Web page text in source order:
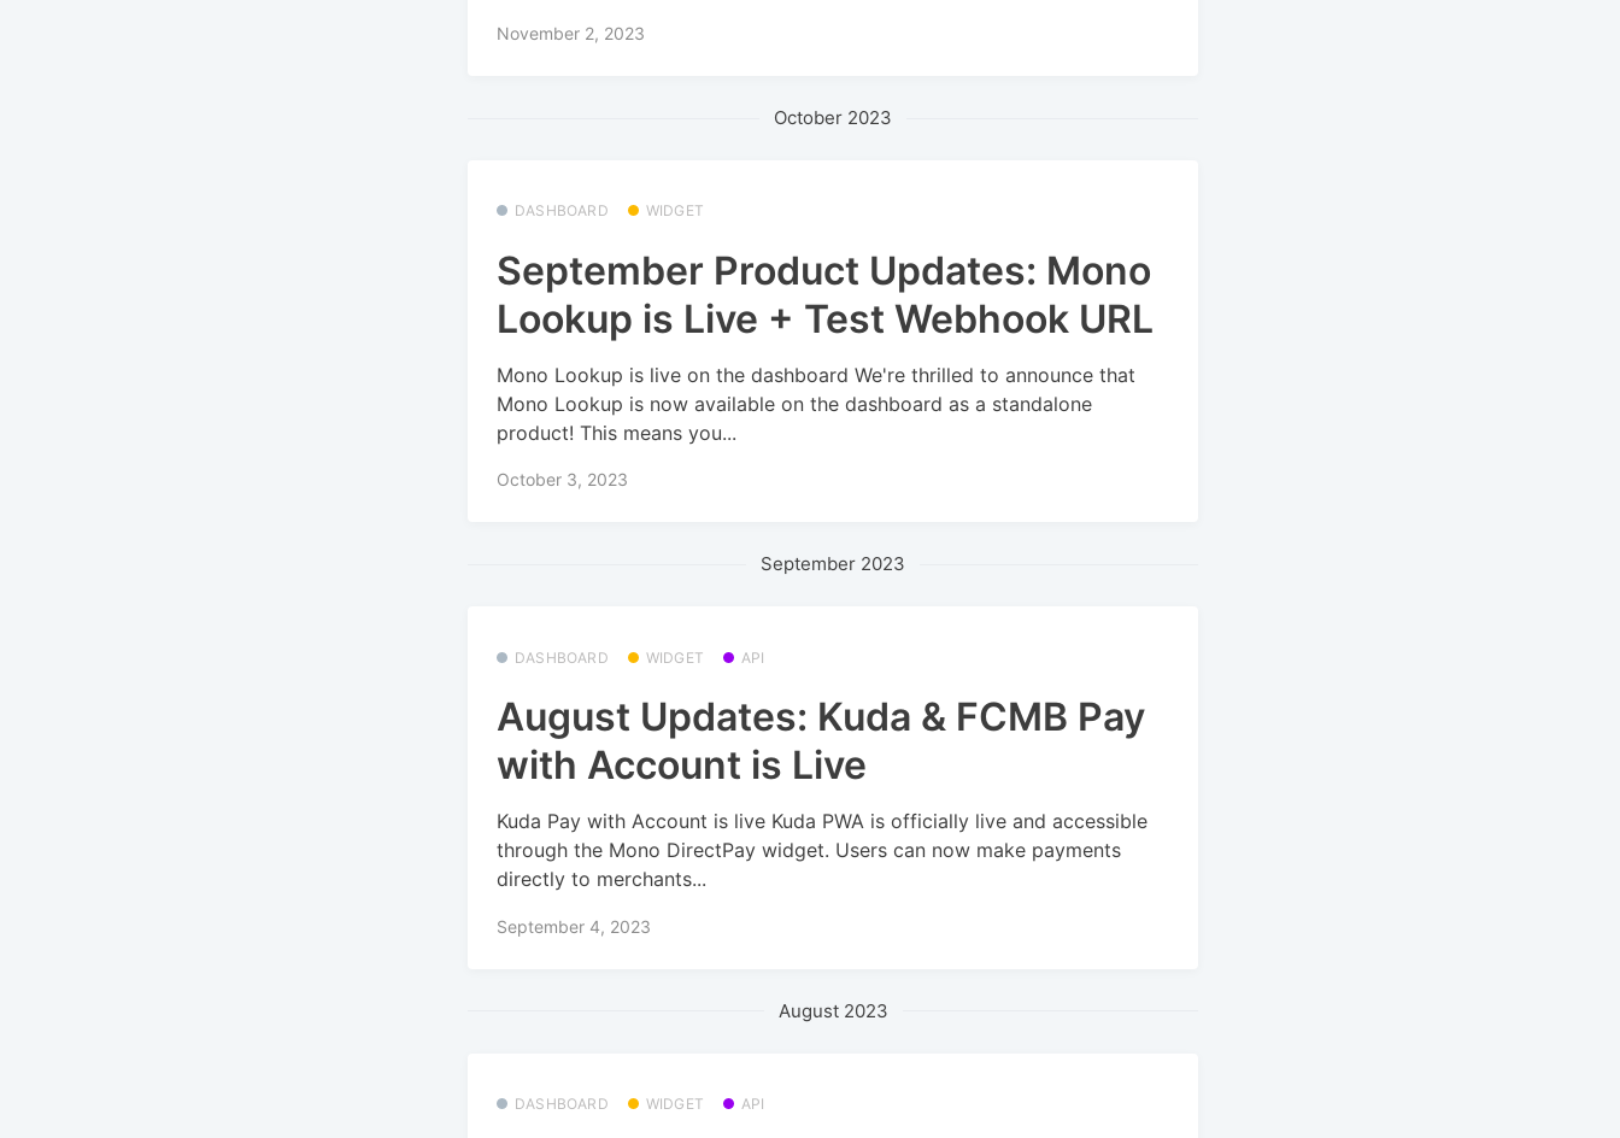
November 2, 2023
October 2023
DASHBOARD WIDGET
September Product Updates: Mono
Lookup is Live + Test Webhook URL
Mono Lookup is live on the dashboard We're thrilled to announce that
Mono Lookup is now available on the dashboard as a standalone
product! This means you...
October 3, 2023
September 2023
DASHBOARD WIDGET API
August Updates: Kuda & FCMB Pay
with Account is Live
Kuda Pay with Account is live Kuda PWA is officially live and accessible
through the Mono DirectPay widget. Users can now make payments
directly to merchants...
September 4, 2023
August 2023
DASHBOARD WIDGET API